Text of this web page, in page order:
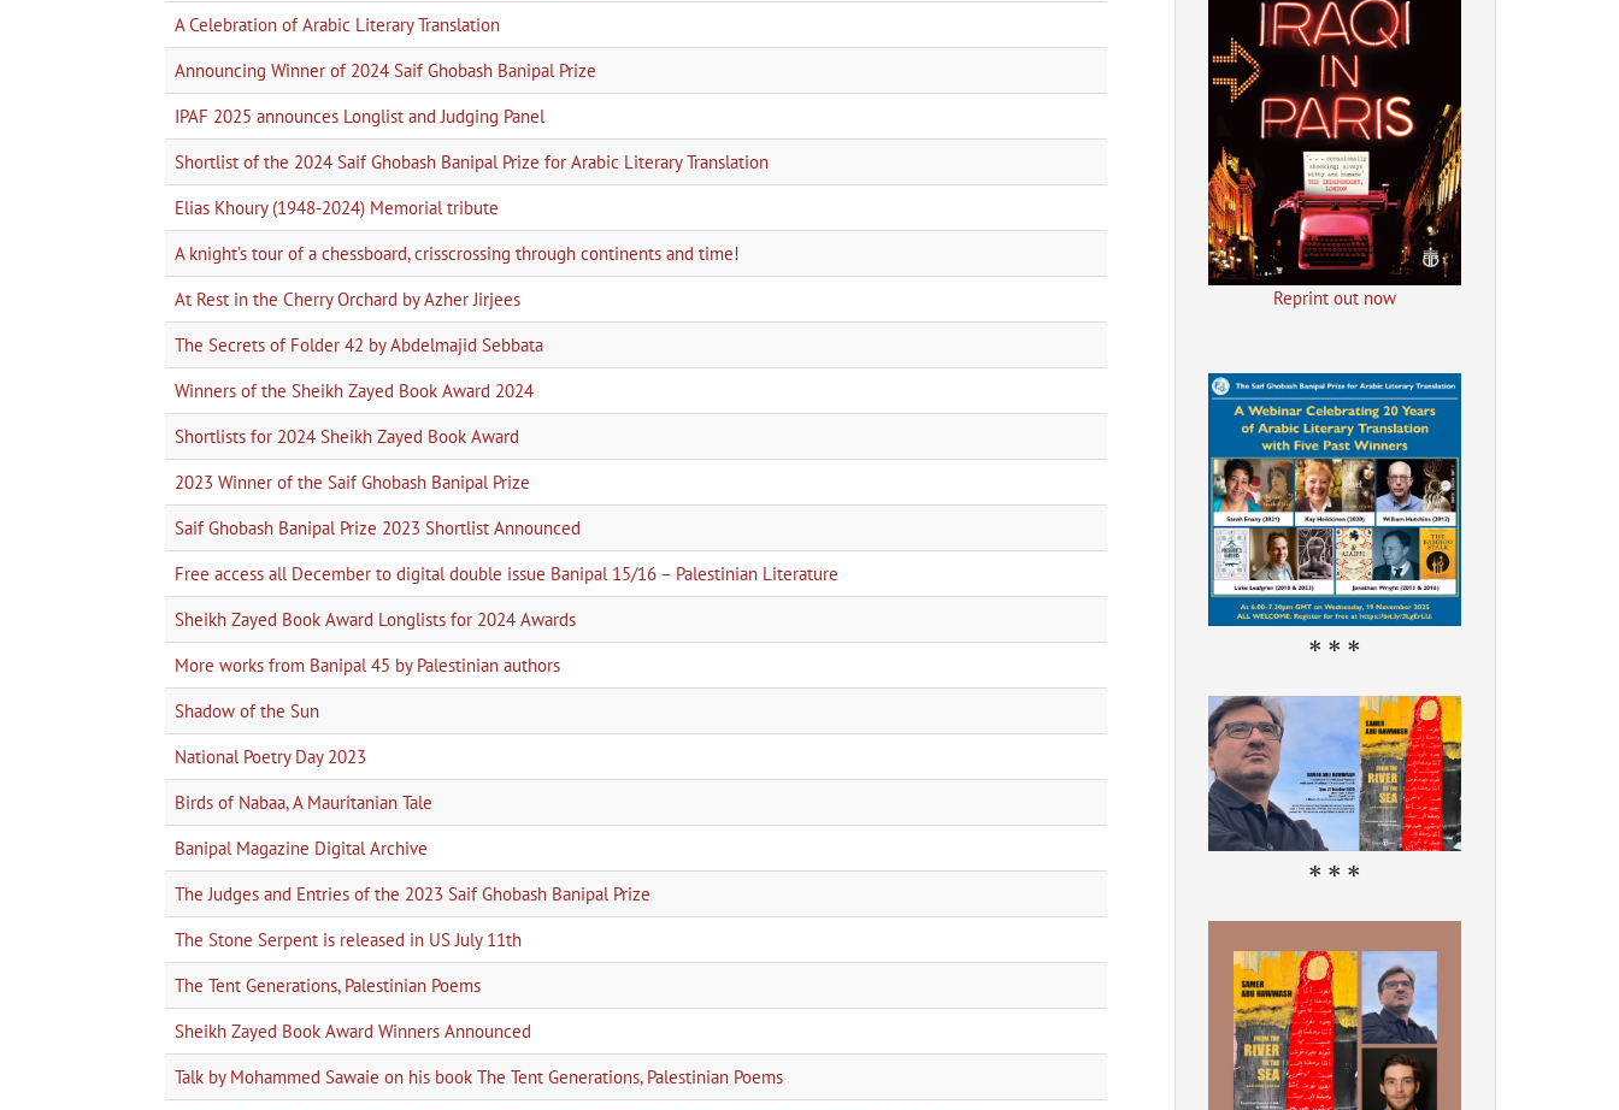
A Celebration of Arabic Literary Translation
Announcing Winner of 2024 Saif Ghobash Banipal Prize
IPAF 2025 announces Longlist and Judging Panel
Shortlist of the 2024 Saif Ghobash Banipal Prize for Arabic Literary Translation
Elias Khoury (1948-2024) Memorial tribute
A knight’s tour of a chessboard, crisscrossing through continents and time!
At Rest in the Cherry Orchard by Azher Jirjees
The Secrets of Folder 42 by Abdelmajid Sebbata
Winners of the Sheikh Zayed Book Award 2024
Shortlists for 2024 Sheikh Zayed Book Award
2023 Winner of the Saif Ghobash Banipal Prize
Saif Ghobash Banipal Prize 2023 Shortlist Announced
Free access all December to digital double issue Banipal 15/16 – Palestinian Literature
Sheikh Zayed Book Award Longlists for 2024 Awards
More works from Banipal 45 by Palestinian authors
Shadow of the Sun
National Poetry Day 2023
Birds of Nabaa, A Mauritanian Tale
Banipal Magazine Digital Archive
The Judges and Entries of the 2023 Saif Ghobash Banipal Prize
The Stone Serpent is released in US July 11th
The Tent Generations, Palestinian Poems
Sheikh Zayed Book Award Winners Announced
Talk by Mohammed Sawaie on his book The Tent Generations, Palestinian Poems
Reprint out now
* * *
* * *